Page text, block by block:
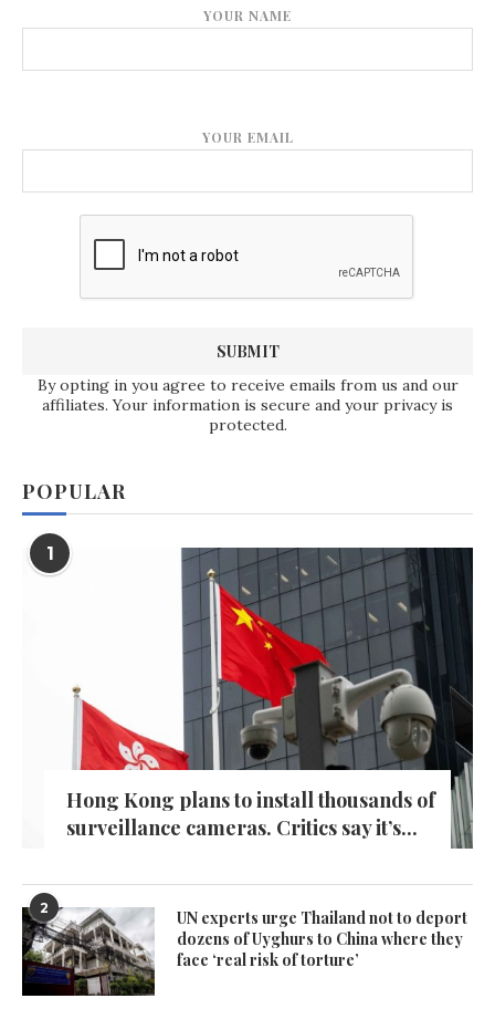
YOUR NAME
YOUR EMAIL
By opting in you agree to receive emails from us and our
affiliates. Your information is secure and your privacy is
protected.
POPULAR
1
Hong Kong plans to install thousands of
surveillance cameras. Critics say it’s...
2
UN experts urge Thailand not to deport
dozens of Uyghurs to China where they
face ‘real risk of torture’